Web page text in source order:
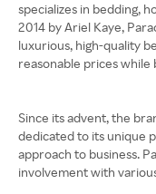
specializes in bedding,
2014 by Ariel Kaye,
luxurious, high-quality
reasonable prices
Since its advent, the
dedicated to its unique
approach to business.
involvement with